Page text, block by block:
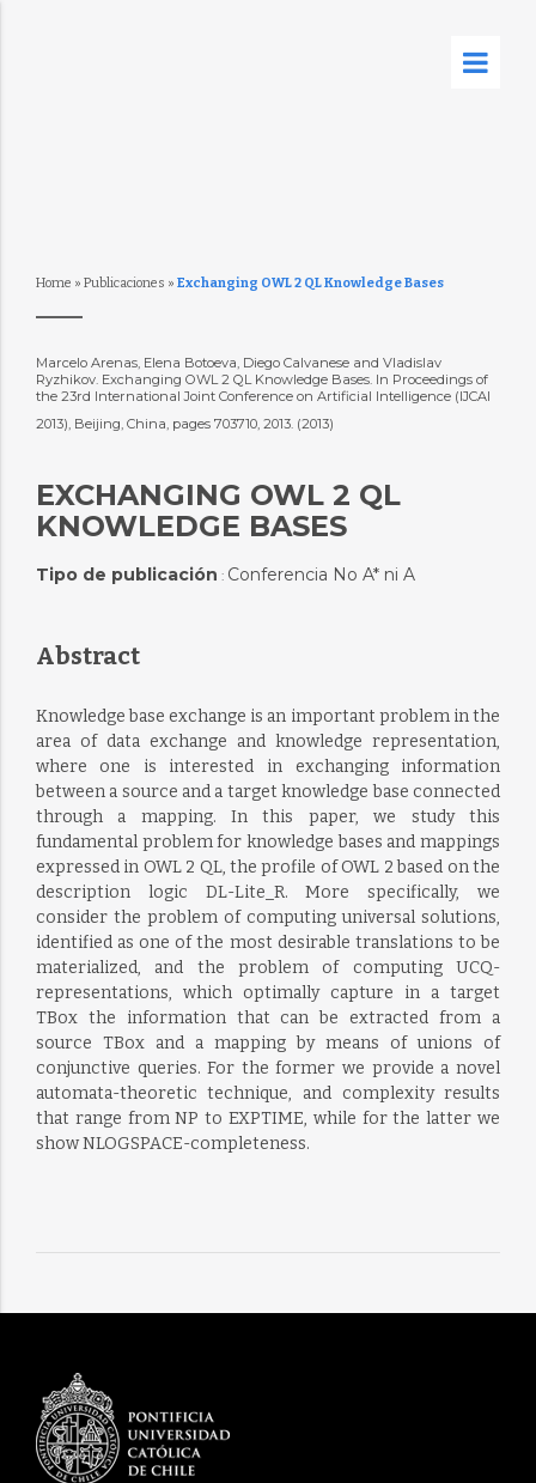
Home » Publicaciones » Exchanging OWL 2 QL Knowledge Bases
Marcelo Arenas, Elena Botoeva, Diego Calvanese and Vladislav
Ryzhikov. Exchanging OWL 2 QL Knowledge Bases. In Proceedings of
the 23rd International Joint Conference on Artificial Intelligence (IJCAI
2013), Beijing, China, pages 703710, 2013. (2013)
EXCHANGING OWL 2 QL
KNOWLEDGE BASES
Tipo de publicación : Conferencia No A* ni A
Abstract
Knowledge base exchange is an important problem in the
area of data exchange and knowledge representation,
where one is interested in exchanging information
between a source and a target knowledge base connected
through a mapping. In this paper, we study this
fundamental problem for knowledge bases and mappings
expressed in OWL 2 QL, the profile of OWL 2 based on the
description logic DL-Lite_R. More specifically, we
consider the problem of computing universal solutions,
identified as one of the most desirable translations to be
materialized, and the problem of computing UCQ-
representations, which optimally capture in a target
TBox the information that can be extracted from a
source TBox and a mapping by means of unions of
conjunctive queries. For the former we provide a novel
automata-theoretic technique, and complexity results
that range from NP to EXPTIME, while for the latter we
show NLOGSPACE-completeness.